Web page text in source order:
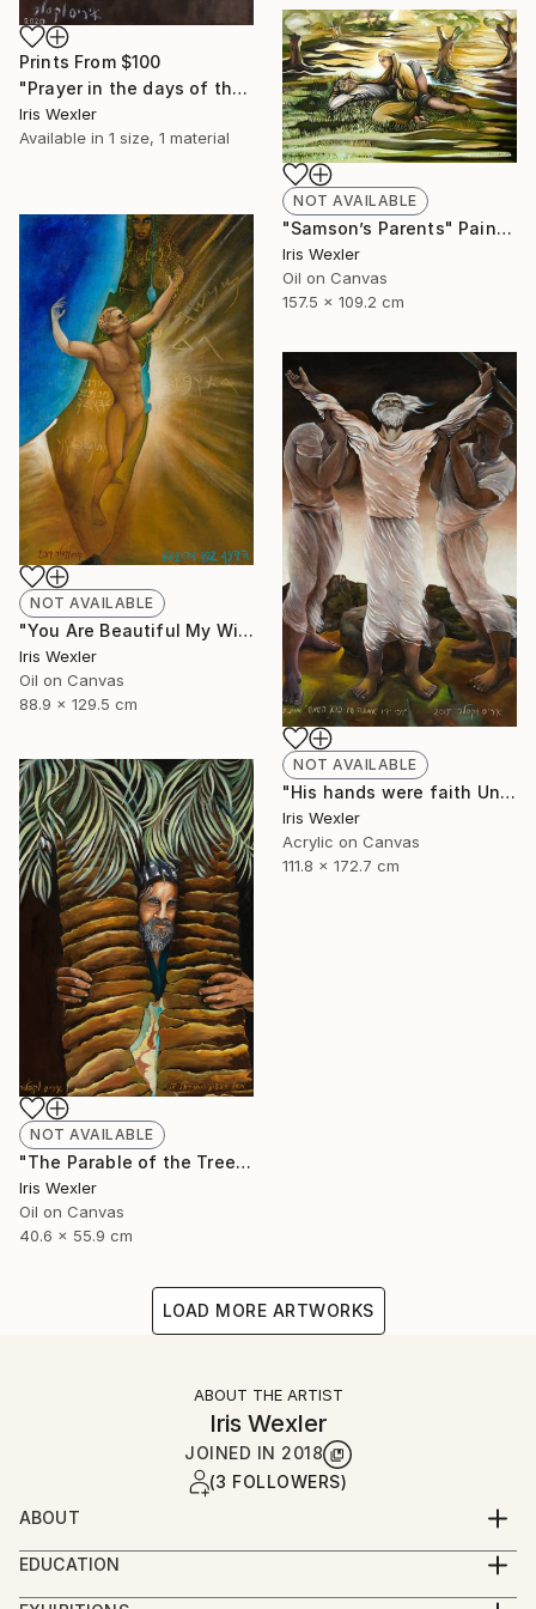
Prints From $100
"Prayer in the days of the Corona" Painting
Iris Wexler
Available in 1 size, 1 material
NOT AVAILABLE
"Samson’s Parents" Painting
Iris Wexler
Oil on Canvas
157.5 x 109.2 cm
NOT AVAILABLE
"You Are Beautiful My Wife" Painting
Iris Wexler
Oil on Canvas
88.9 x 129.5 cm
NOT AVAILABLE
"His hands were faith Until the sun comes" Print
Iris Wexler
Acrylic on Canvas
111.8 x 172.7 cm
NOT AVAILABLE
"The Parable of the Trees" Painting
Iris Wexler
Oil on Canvas
40.6 x 55.9 cm
LOAD MORE ARTWORKS
ABOUT THE ARTIST
Iris Wexler
JOINED IN 2018
(3 FOLLOWERS)
ABOUT
“It’s not that I woke up one morning with the
decision to paint Biblical scenes. Rather, the Bible
stories flowed to me by themselves while I
EDUCATION
2016-2019 – Beer Sheva Mayor’s Office,